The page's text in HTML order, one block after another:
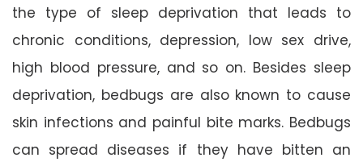
the type of sleep deprivation that leads to
chronic conditions, depression, low sex drive,
high blood pressure, and so on. Besides sleep
deprivation, bedbugs are also known to cause
skin infections and painful bite marks. Bedbugs
can spread diseases if they have bitten an